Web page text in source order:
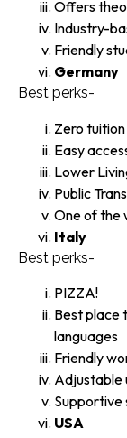
Offers
Industry-
Friendly
Germany
Best perks-
Zero
Easy
Lower
Public
One of the
Italy
Best perks-
PIZZA!
Best place
languages
Friendly
Adjustable
Supportive
USA